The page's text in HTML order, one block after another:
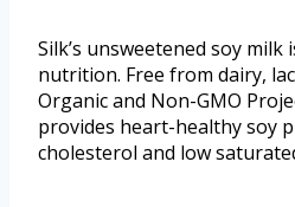
Silk’s unsweetened soy
nutrition. Free from dairy,
Organic and Non-GMO
provides heart-healthy soy
cholesterol and low